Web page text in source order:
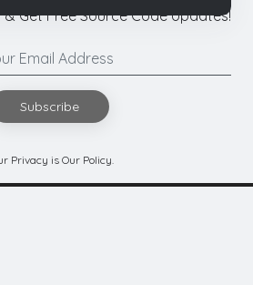
Get Free Source Code Updates!
Subscribe
Privacy is Our Policy.